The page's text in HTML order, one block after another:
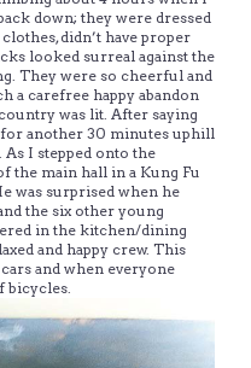
down; they were dressed
didn’t have proper
looked surreal against the
They were so cheerful and
a carefree happy abandon
was lit. After saying
another 30 minutes uphill
As I stepped onto the
the main hall in a Kung Fu
was surprised when he
the six other young
in the kitchen/dining
and happy crew. This
and when everyone
bicycles.